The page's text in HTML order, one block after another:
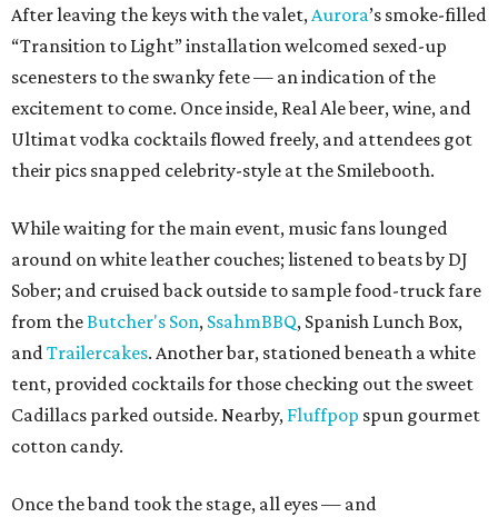
After leaving the keys with the valet,Aurora’s smoke-filled
“Transition to Light” installation welcomed sexed-up
scenesters to the swanky fete — an indication of the
excitement to come. Once inside, Real Ale beer, wine, and
Ultimat vodka cocktails flowed freely, and attendees got
their pics snapped celebrity-style at the Smilebooth.
While waiting for the main event, music fans lounged
around on white leather couches; listened to beats by DJ
Sober; and cruised back outside to sample food-truck fare
from theButcher's Son, SsahmBBQ, Spanish Lunch Box,
andTrailercakes. Another bar, stationed beneath a white
tent, provided cocktails for those checking out the sweet
Cadillacs parked outside. Nearby, Fluffpop spun gourmet
cotton candy.
Once the band took the stage, all eyes — and